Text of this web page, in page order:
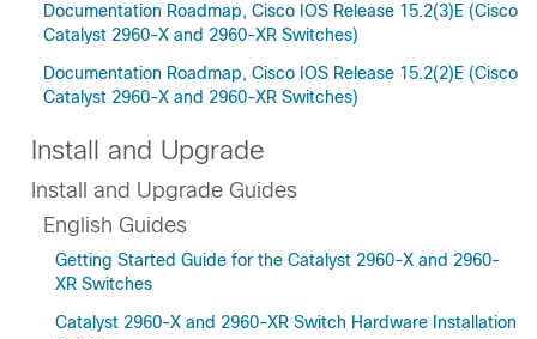
Documentation Roadmap, Cisco IOS Release 15.2(3)E (Cisco
Catalyst 2960-X and 2960-XR Switches)
Documentation Roadmap, Cisco IOS Release 15.2(2)E (Cisco
Catalyst 2960-X and 2960-XR Switches)
Install and Upgrade
Install and Upgrade Guides
English Guides
Getting Started Guide for the Catalyst 2960-X and 2960-
XR Switches
Catalyst 2960-X and 2960-XR Switch Hardware Installation